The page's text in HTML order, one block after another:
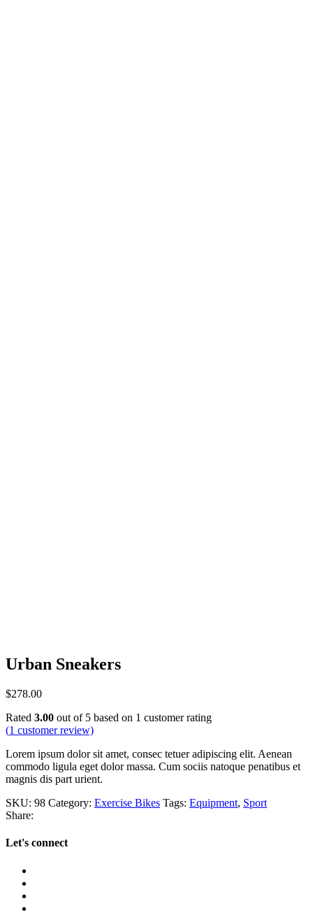
Urban Sneakers
$278.00
Rated 3.00 out of 5 based on 1 customer rating
(1 customer review)
Lorem ipsum dolor sit amet, consec tetuer adipiscing elit. Aenean
commodo ligula eget dolor massa. Cum sociis natoque penatibus et
magnis dis part urient.
SKU: 98 Category: Exercise Bikes Tags: Equipment, Sport
Share:
Let's connect